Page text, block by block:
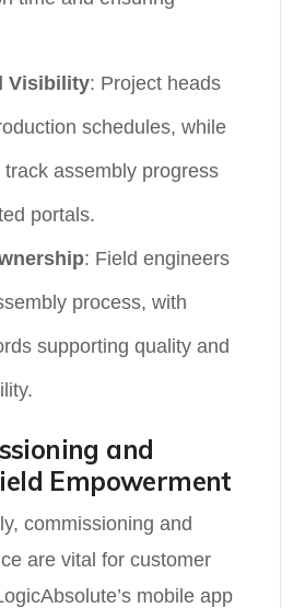
Visibility: Project heads
schedules, while
track assembly progress
portals.
: Field engineers
process, with
supporting quality and
and
Empowerment
commissioning and
are vital for customer
mobile app